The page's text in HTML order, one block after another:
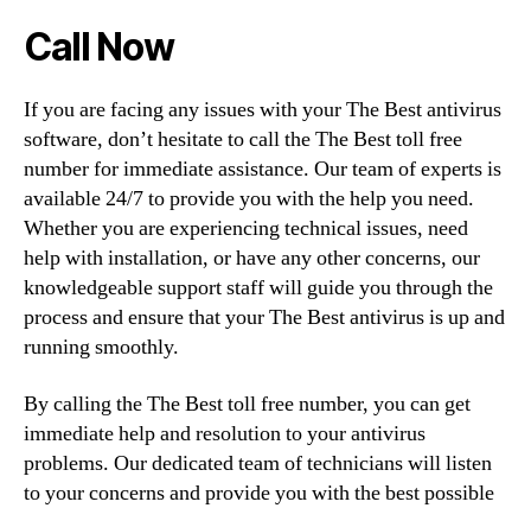
Call Now
If you are facing any issues with your The Best antivirus
software, don’t hesitate to call the The Best toll free
number for immediate assistance. Our team of experts is
available 24/7 to provide you with the help you need.
Whether you are experiencing technical issues, need
help with installation, or have any other concerns, our
knowledgeable support staff will guide you through the
process and ensure that your The Best antivirus is up and
running smoothly.
By calling the The Best toll free number, you can get
immediate help and resolution to your antivirus
problems. Our dedicated team of technicians will listen
to your concerns and provide you with the best possible